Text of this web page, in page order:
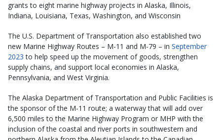
grants to eight marine highway projects in Alaska, Illinois,
Indiana, Louisiana, Texas, Washington, and Wisconsin
The U.S. Department of Transportation also established two
new Marine Highway Routes – M-11 and M-79 – in September
2023 to help speed up the movement of goods, strengthen
supply chains, and support local economies in Alaska,
Pennsylvania, and West Virginia.
The Alaska Department of Transportation and Public Facilities is
the sponsor of the M-11 route; a waterway that will add over
6,500 miles to the Marine Highway Program or MHP with the
inclusion of the coastal and river ports in southwestern and